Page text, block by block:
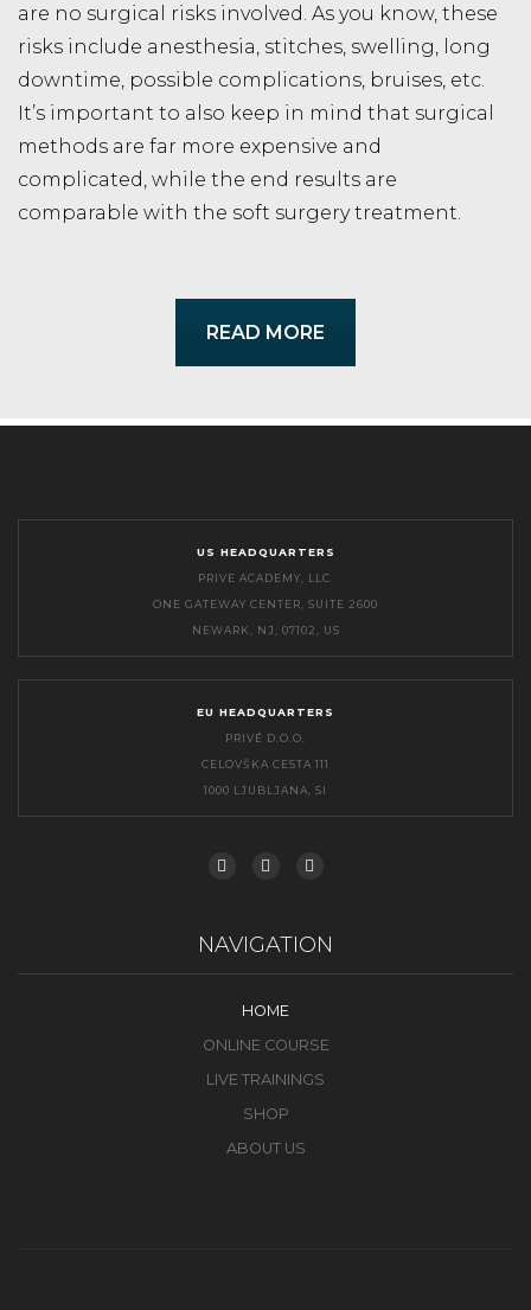
are no surgical risks involved. As you know, these
risks include anesthesia, stitches, swelling, long
downtime, possible complications, bruises, etc.
It’s important to also keep in mind that surgical
methods are far more expensive and
complicated, while the end results are
comparable with the soft surgery treatment.
READ MORE
US HEADQUARTERS
PRIVE ACADEMY, LLC.
ONE GATEWAY CENTER, SUITE 2600
NEWARK, NJ, 07102, US
EU HEADQUARTERS
PRIVÉ D.O.O.
CELOVŠKA CESTA 111
1000 LJUBLJANA, SI
NAVIGATION
HOME
ONLINE COURSE
LIVE TRAININGS
SHOP
ABOUT US